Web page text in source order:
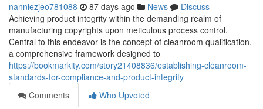
nanniezjeo781088 87 days ago News
Discuss
Achieving product integrity within the demanding realm of
manufacturing copyrights upon meticulous process control.
Central to this endeavor is the concept of cleanroom qualification,
a comprehensive framework designed to
https://bookmarkity.com/story21408836/establishing-cleanroom-
standards-for-compliance-and-product-integrity
Comments
Who Upvoted